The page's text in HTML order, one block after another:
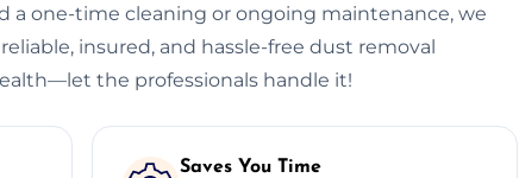
a one-time cleaning or ongoing maintenance, we
insured, and hassle-free dust removal
the professionals handle it!
Saves You Time